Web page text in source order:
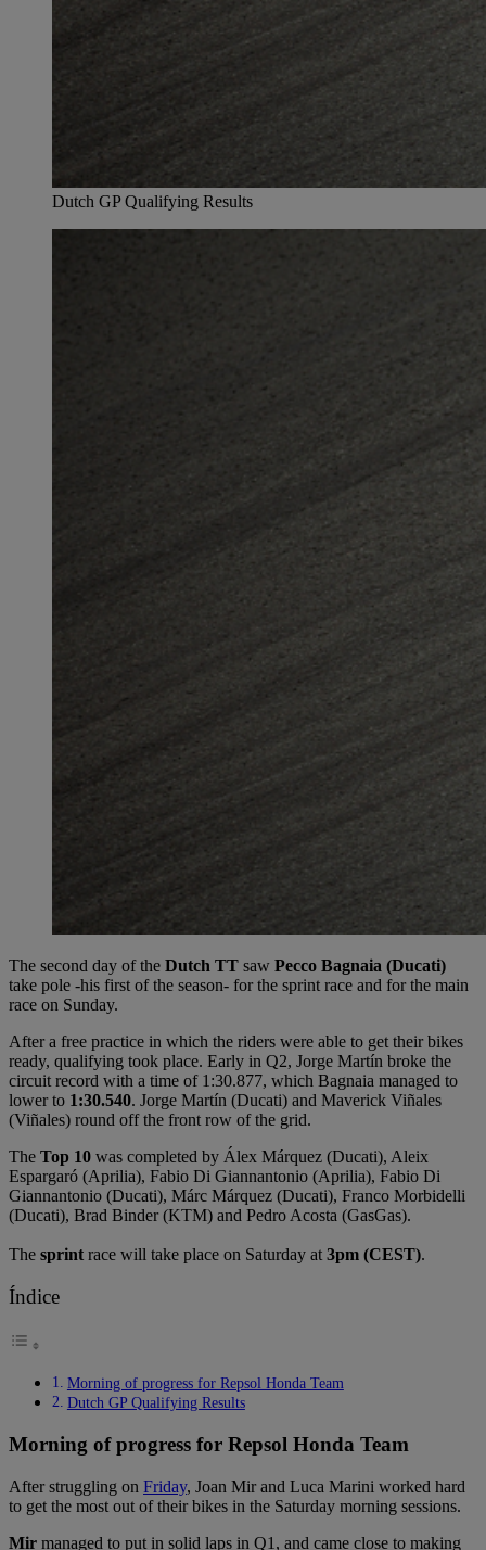
Dutch GP Qualifying Results
The second day of the Dutch TT saw Pecco Bagnaia (Ducati)
take pole -his first of the season- for the sprint race and for the main
race on Sunday.
After a free practice in which the riders were able to get their bikes
ready, qualifying took place. Early in Q2, Jorge Martín broke the
circuit record with a time of 1:30.877, which Bagnaia managed to
lower to 1:30.540. Jorge Martín (Ducati) and Maverick Viñales
(Viñales) round off the front row of the grid.
The Top 10 was completed by Álex Márquez (Ducati), Aleix
Espargaró (Aprilia), Fabio Di Giannantonio (Aprilia), Fabio Di
Giannantonio (Ducati), Márc Márquez (Ducati), Franco Morbidelli
(Ducati), Brad Binder (KTM) and Pedro Acosta (GasGas).
The sprint race will take place on Saturday at 3pm (CEST).
Índice
Morning of progress for Repsol Honda Team
Dutch GP Qualifying Results
Morning of progress for Repsol Honda Team
After struggling on Friday, Joan Mir and Luca Marini worked hard
to get the most out of their bikes in the Saturday morning sessions.
Mir managed to put in solid laps in Q1, and came close to making